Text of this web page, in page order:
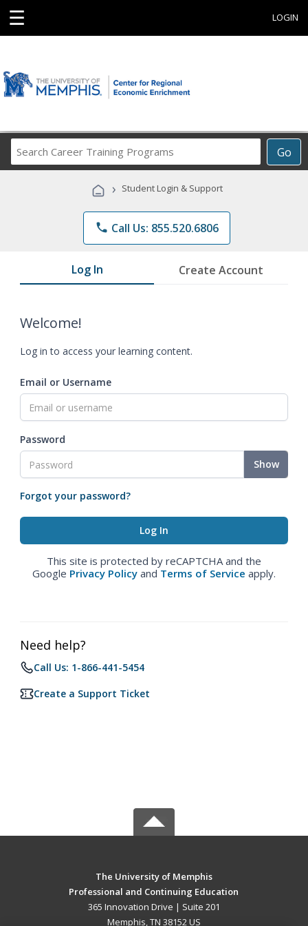
☰ LOGIN
Go
Career
Programs
› Student Login & Support
phone Call Us: 855.520.6806
Log In Create Account
Welcome!
Log in to access your learning content.
Email or Username
Password
Show
Forgot your password?
This site is protected by reCAPTCHA and the
Google Privacy Policy and Terms of Service apply.
Need help?
Call Us: 1-866-441-5454
Create a Support Ticket
The University of Memphis
Professional and Continuing Education
365 Innovation Drive | Suite 201
Memphis, TN 38152 US